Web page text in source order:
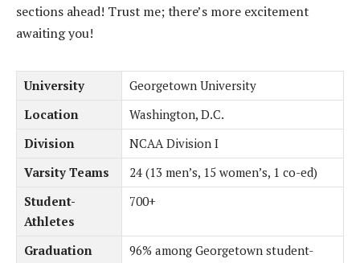
sections ahead! Trust me; there’s more excitement
awaiting you!
University
Georgetown University
Location
Washington, D.C.
Division
NCAA Division I
Varsity Teams
24 (13 men’s, 15 women’s, 1 co-ed)
Student-
Athletes
700+
Graduation
96% among Georgetown student-